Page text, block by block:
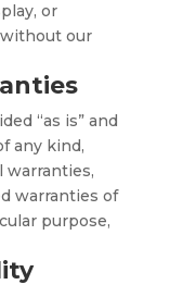
or
our
“as is” and
any kind,
warranties,
warranties of
purpose,